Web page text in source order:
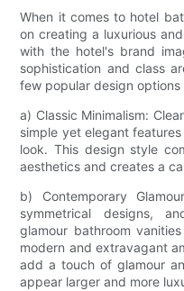
When it comes to hotel
on creating a luxurious
with the hotel's brand
sophistication and class
few popular design
a) Classic Minimalism:
simple yet elegant
look. This design style
aesthetics and creates a
b) Contemporary
symmetrical designs,
glamour bathroom
modern and extravagant
add a touch of glamour
appear larger and more